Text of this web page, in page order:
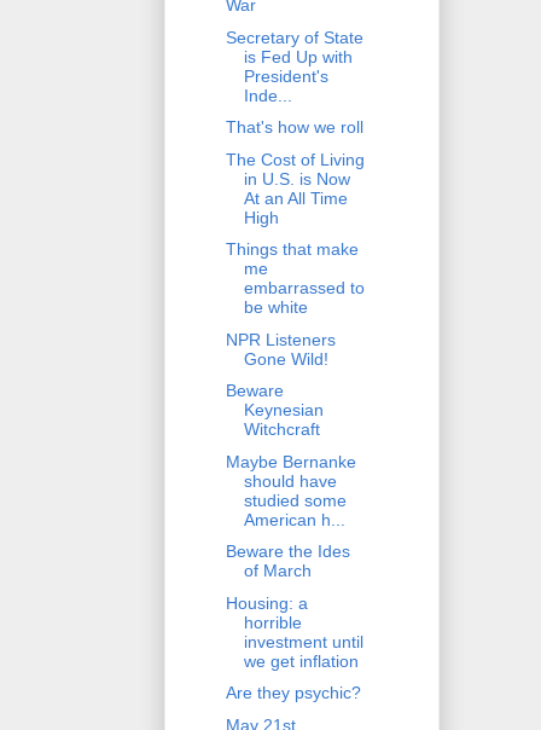
War
Secretary of State
is Fed Up with
President's
Inde...
That's how we roll
The Cost of Living
in U.S. is Now
At an All Time
High
Things that make
me
embarrassed to
be white
NPR Listeners
Gone Wild!
Beware
Keynesian
Witchcraft
Maybe Bernanke
should have
studied some
American h...
Beware the Ides
of March
Housing: a
horrible
investment until
we get inflation
Are they psychic?
May 21st